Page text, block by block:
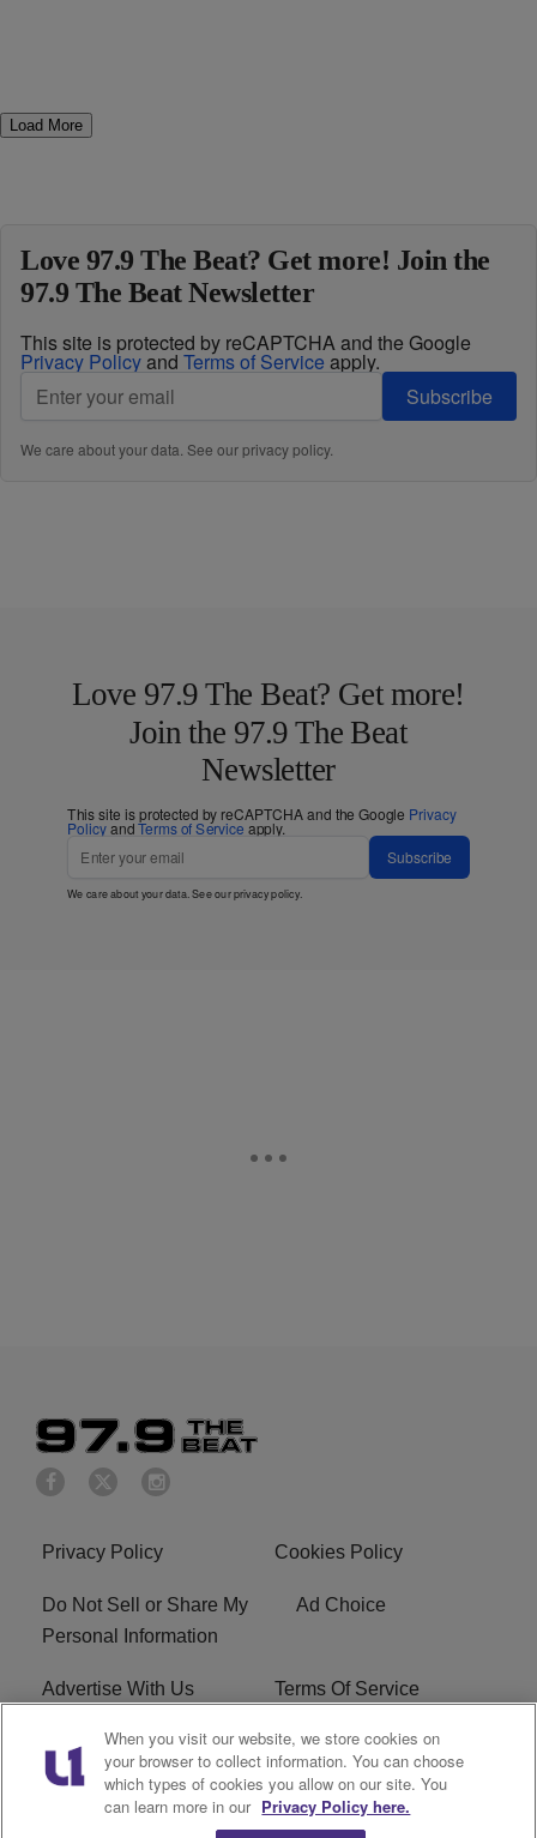
Load More
Love 97.9 The Beat? Get more! Join the
97.9 The Beat Newsletter
This site is protected by reCAPTCHA and the Google
Privacy Policyand Terms of Service apply.
Subscribe
We care about your data. See ourprivacy policy.
Love 97.9 The Beat? Get more!
Join the 97.9 The Beat
Newsletter
This site is protected by reCAPTCHA and the Google Privacy
PolicyandTerms of Service apply.
Subscribe
We care about your data. See ourprivacy policy.
Privacy Policy Cookies Policy
Do Not Sell or Share My
Personal Information
Ad Choice
Advertise With Us Terms Of Service
EEO Careers
KBFB FCC Public File R1 Digital
When you visit our website, we store cookies on
your browser to collect information. You can choose
which types of cookies you allow on our site. You
can learn more in our Privacy Policy here.